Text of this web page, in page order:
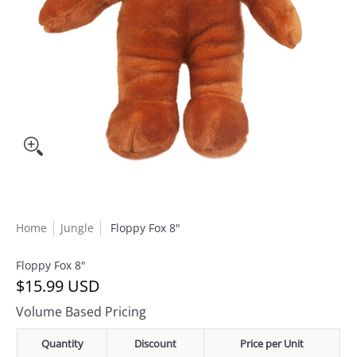
Home Jungle Floppy Fox 8"
Floppy Fox 8"
$15.99 USD
Volume Based Pricing
Quantity Discount Price per Unit